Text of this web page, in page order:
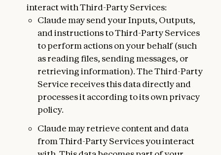
interact with Third-Party Services:
Claude may send your Inputs, Outputs,
and instructions to Third-Party Services
to perform actions on your behalf (such
as reading files, sending messages, or
retrieving information). The Third-Party
Service receives this data directly and
processes it according to its own privacy
policy.
Claude may retrieve content and data
from Third-Party Services you interact